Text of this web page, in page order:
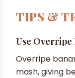
TIPS &
Use Overripe
Overripe
mash, giving